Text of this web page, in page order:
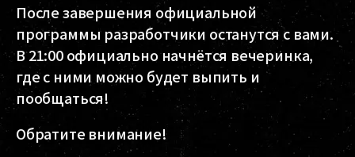
После завершения официальной
программы разработчики останутся с вами.
В 21:00 официально начнётся вечеринка,
где с ними можно будет выпить и
пообщаться!
Обратите внимание!